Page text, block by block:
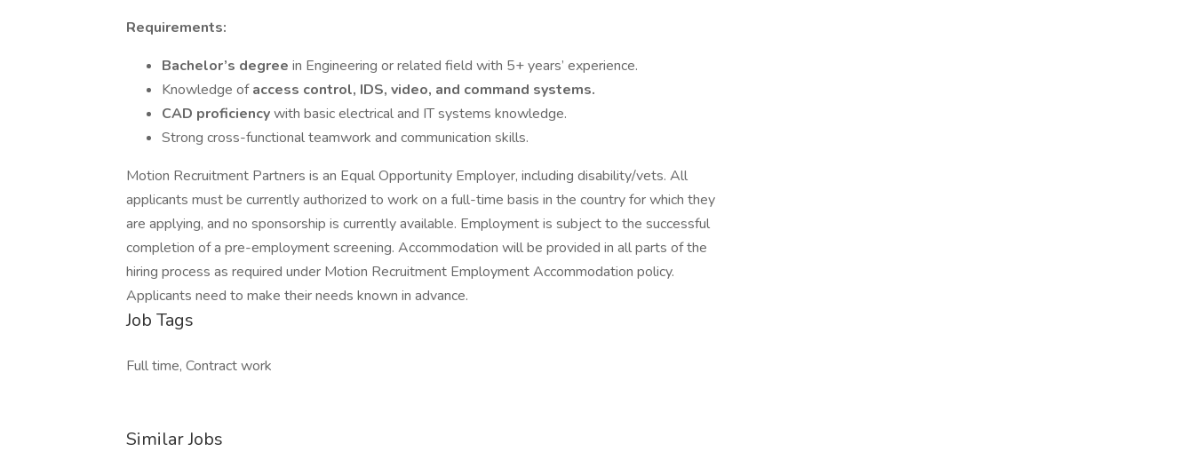
Requirements:
Bachelor’s degree in Engineering or related field with 5+ years’ experience.
Knowledge ofaccess control, IDS, video, and command systems.
CAD proficiencywith basic electrical and IT systems knowledge.
Strong cross-functional teamwork and communication skills.
Motion Recruitment Partners is an Equal Opportunity Employer, including disability/vets. All
applicants must be currently authorized to work on a full-time basis in the country for which they
are applying, and no sponsorship is currently available. Employment is subject to the successful
completion of a pre-employment screening. Accommodation will be provided in all parts of the
hiring process as required under Motion Recruitment Employment Accommodation policy.
Applicants need to make their needs known in advance.
Job Tags
Full time, Contract work
Similar Jobs